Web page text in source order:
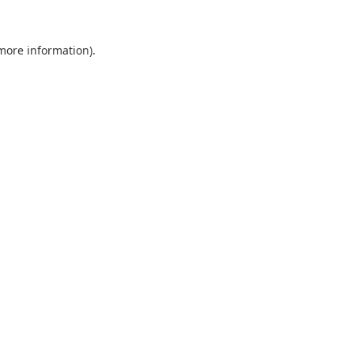
information).